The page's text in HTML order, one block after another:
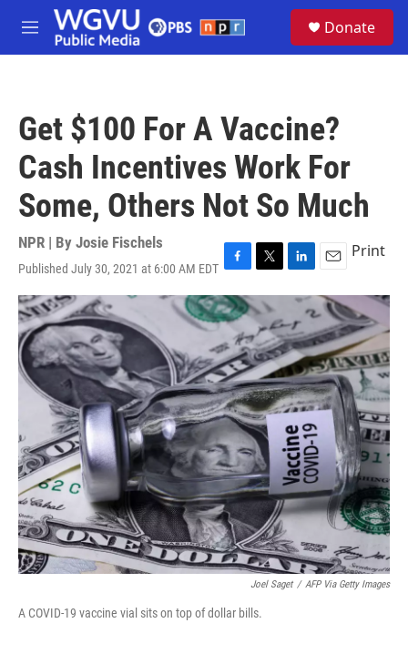
Skip to main content
M
e
Donate
Get $100 For A Vaccine?
Cash Incentives Work For
Some, Others Not So Much
NPR | By Josie Fischels
Published July 30, 2021 at 6:00 AM EDT F
a
c
e
b
o
o
k
T
w
i
t
t
e
r
L
i
k
e
d
I
n
E
m
a
i
l
Print
Joel Saget / AFP Via Getty Images
A COVID-19 vaccine vial sits on top of dollar bills.